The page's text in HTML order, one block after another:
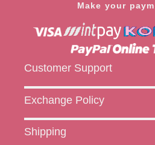
Make your
Customer Support
Exchange Policy
Shipping